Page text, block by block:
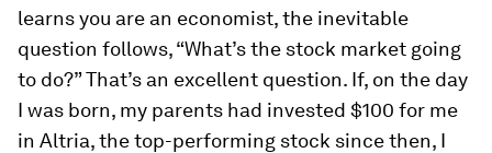
learns you are an economist, the inevitable
question follows, “What’s the stock market going
to do?” That’s an excellent question. If, on the day
I was born, my parents had invested $100 for me
in Altria, the top-performing stock since then, I